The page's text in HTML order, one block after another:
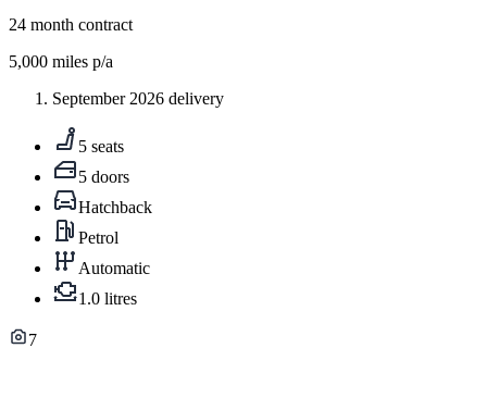
24 month contract
5,000 miles p/a
September 2026 delivery
5 seats
5 doors
Hatchback
Petrol
Automatic
1.0 litres
7